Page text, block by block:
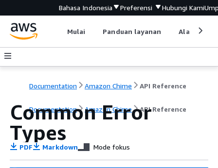
Bahasa Indonesia Preferensi Hubungi Kami
Mulai Panduan layanan Alat
Documentation Amazon Chime API Reference
Documentation Amazon Chime API Reference
Common Error
Types
PDF Markdown Mode fokus